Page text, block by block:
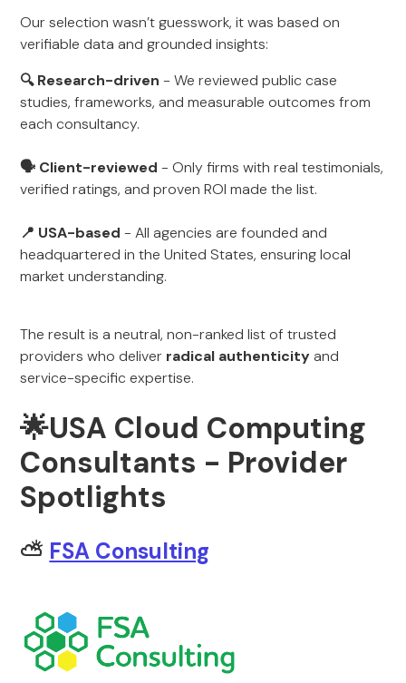
Our selection wasn’t guesswork, it was based on
verifiable data and grounded insights:
🔍 Research-driven - We reviewed public case
studies, frameworks, and measurable outcomes from
each consultancy.
🗣 Client-reviewed - Only firms with real testimonials,
verified ratings, and proven ROI made the list.
📍 USA-based - All agencies are founded and
headquartered in the United States, ensuring local
market understanding.
The result is a neutral, non-ranked list of trusted
providers who deliver radical authenticityand
service-specific expertise.
🌟USA Cloud Computing
Consultants - Provider
Spotlights
⛅ FSA Consulting